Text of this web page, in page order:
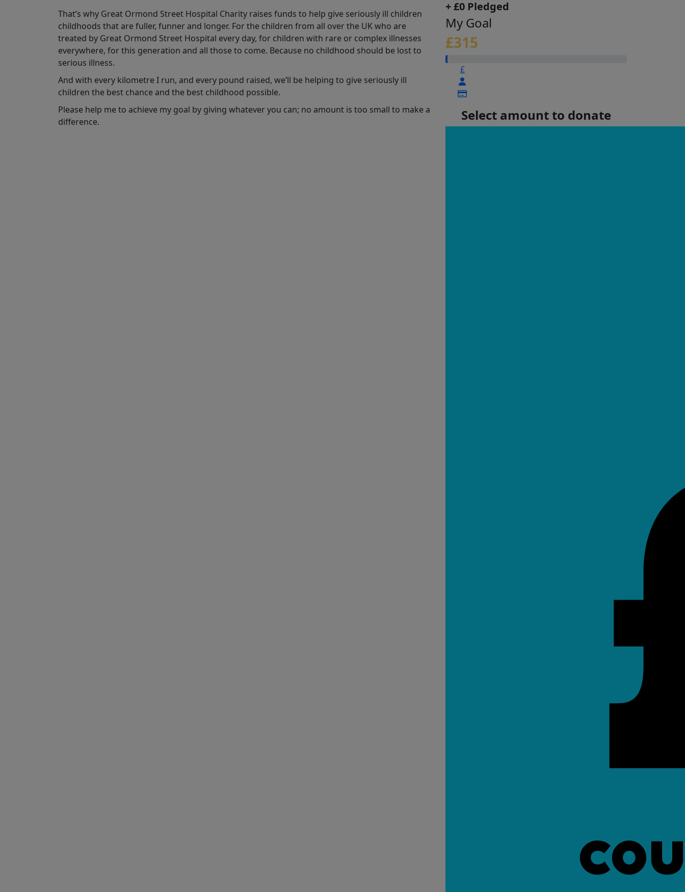
That’s why Great Ormond Street Hospital Charity raises funds to help give seriously ill children
childhoods that are fuller, funner and longer. For the children from all over the UK who are
treated by Great Ormond Street Hospital every day, for children with rare or complex illnesses
everywhere, for this generation and all those to come. Because no childhood should be lost to
serious illness.
And with every kilometre I run, and every pound raised, we’ll be helping to give seriously ill
children the best chance and the best childhood possible.
Please help me to achieve my goal by giving whatever you can; no amount is too small to make a
difference.
+ £0 Pledged
My Goal
£315
£
Select amount to donate